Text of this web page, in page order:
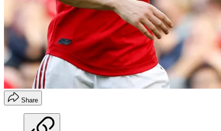
Share